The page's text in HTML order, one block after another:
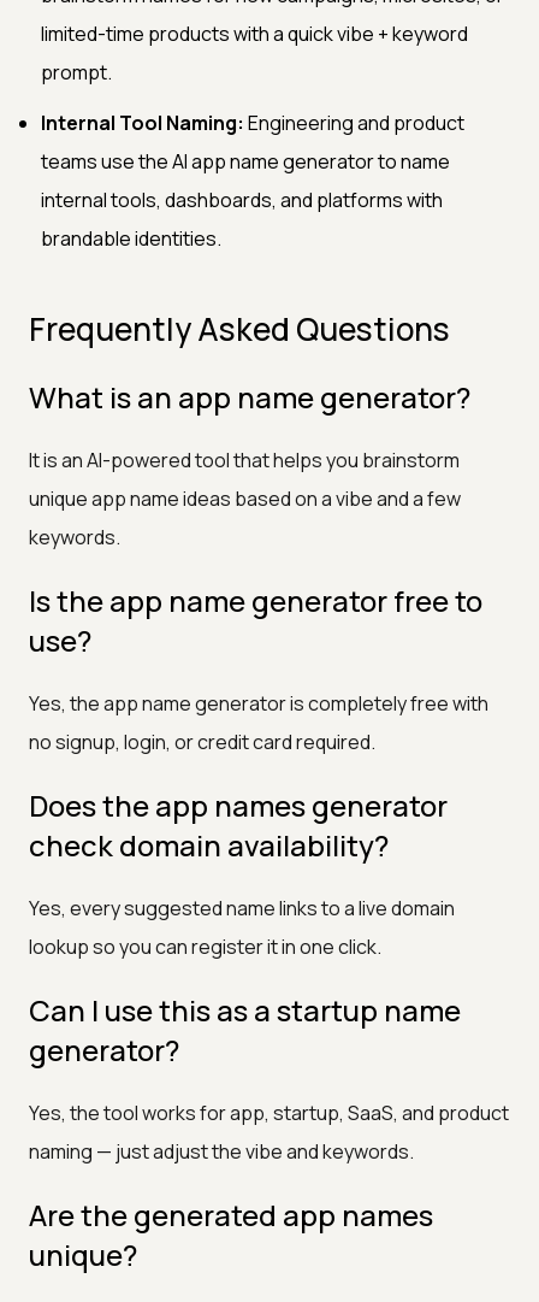
limited-time products with a quick vibe + keyword
prompt.
Internal Tool Naming: Engineering and product
teams use the AI app name generator to name
internal tools, dashboards, and platforms with
brandable identities.
Frequently Asked Questions
What is an app name generator?
It is an AI-powered tool that helps you brainstorm
unique app name ideas based on a vibe and a few
keywords.
Is the app name generator free to
use?
Yes, the app name generator is completely free with
no signup, login, or credit card required.
Does the app names generator
check domain availability?
Yes, every suggested name links to a live domain
lookup so you can register it in one click.
Can I use this as a startup name
generator?
Yes, the tool works for app, startup, SaaS, and product
naming — just adjust the vibe and keywords.
Are the generated app names
unique?